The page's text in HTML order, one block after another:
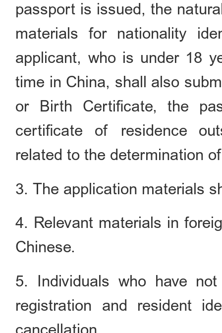
passport is issued, the
materials for nationality
applicant, who is under 18
time in China, shall also
or Birth Certificate, the
certificate of residence
related to the determination
3. The application materials
4. Relevant materials in
Chinese.
5. Individuals who have
registration and resident